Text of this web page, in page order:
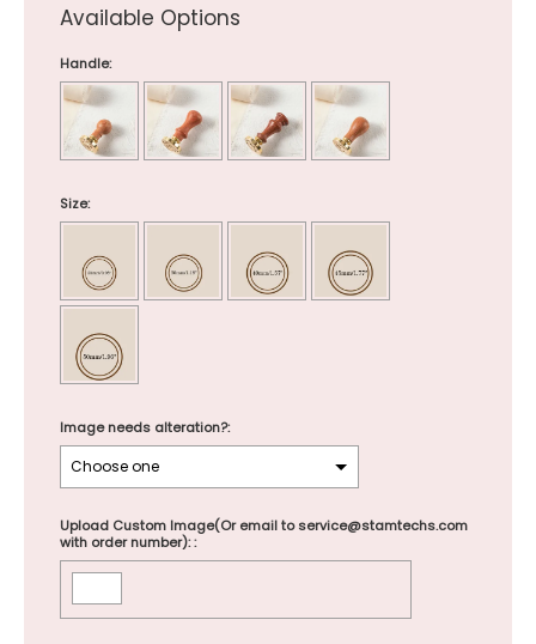
Available Options
Handle:
Size:
Image needs alteration?:
Upload Custom Image(Or email to service@stamtechs.com
with order number): :